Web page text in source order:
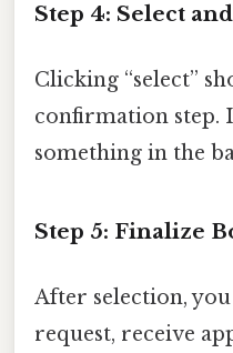
Step 4: Select
Clicking “select”
confirmation step.
something in the
Step 5: Finalize
After selection,
request, receive